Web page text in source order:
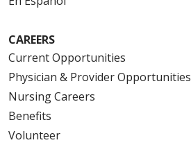
CAREERS
Current Opportunities
Physician & Provider Opportunities
Nursing Careers
Benefits
Volunteer